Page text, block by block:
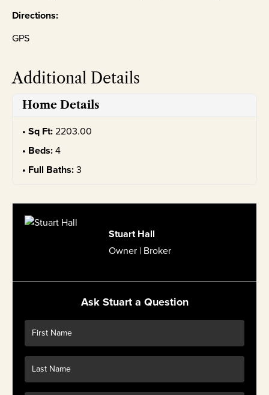
Directions:
GPS
Additional Details
Home Details
Sq Ft:2203.00
Beds:4
Full Baths:3
Stuart Hall
Owner | Broker
Ask Stuart a Question